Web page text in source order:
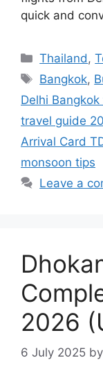
quick and
Categories
Thailand ,
Tags
Bangkok,
Delhi
travel guide
Arrival Card
monsoon tips
Leave a
2026
6 July 2025 by